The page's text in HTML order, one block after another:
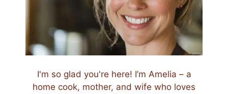
I'm so glad you're here! I’m Amelia – a
home cook, mother, and wife who loves